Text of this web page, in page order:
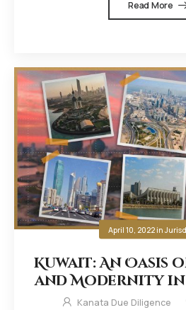
Read More
April 10, 2022 in
Kuwait: An
and Modernity in
Desert
Kanata Due Diligence